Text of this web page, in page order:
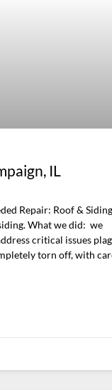
IL
Repair: Roof &
What we did: we
critical issues
torn off, with